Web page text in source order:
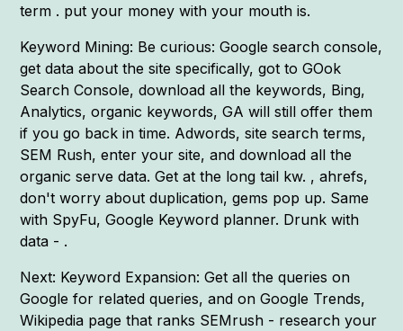
term . put your money with your mouth is.
Keyword Mining: Be curious: Google search console,
get data about the site specifically, got to GOok
Search Console, download all the keywords, Bing,
Analytics, organic keywords, GA will still offer them
if you go back in time. Adwords, site search terms,
SEM Rush, enter your site, and download all the
organic serve data. Get at the long tail kw. , ahrefs,
don't worry about duplication, gems pop up. Same
with SpyFu, Google Keyword planner. Drunk with
data - .
Next: Keyword Expansion: Get all the queries on
Google for related queries, and on Google Trends,
Wikipedia page that ranks SEMrush - research your